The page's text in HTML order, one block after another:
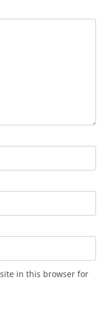
in this browser for